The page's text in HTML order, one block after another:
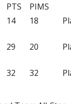
PTS PIMS
14 18
29 20
32 32